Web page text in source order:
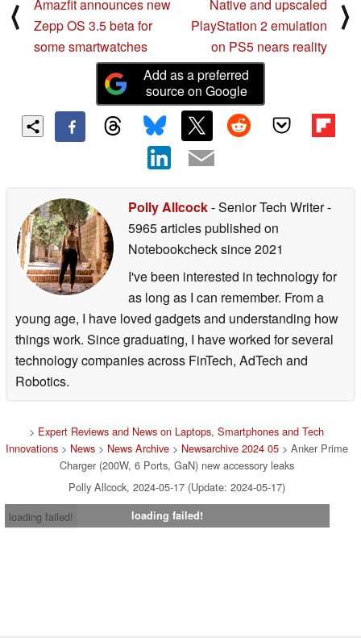
⟨
Amazfit announces new
Zepp OS 3.5 beta for
some smartwatches
Native and upscaled
PlayStation 2 emulation
on PS5 nears reality
⟩
Add as a preferred
source on Google
Polly Allcock- Senior Tech Writer-
5965 articles published on
Notebookchecksince 2021
I've been interested in technology for
as long as I can remember. From a
young age, I have loved gadgets and understanding how
things work. Since graduating, I have worked for several
technology companies across FinTech, AdTech and
Robotics.
> Expert Reviews and News on Laptops, Smartphones and Tech
Innovations> News> News Archive> Newsarchive 2024 05> Anker Prime
Charger (200W, 6 Ports, GaN) new accessory leaks
Polly Allcock, 2024-05-17 (Update: 2024-05-17)
loading failed!
loading failed!